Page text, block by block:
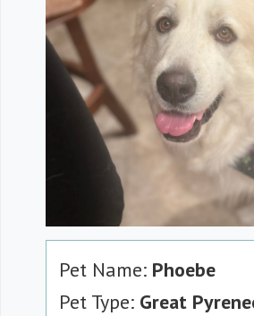
Pet Name: Phoebe
Pet Type: Great